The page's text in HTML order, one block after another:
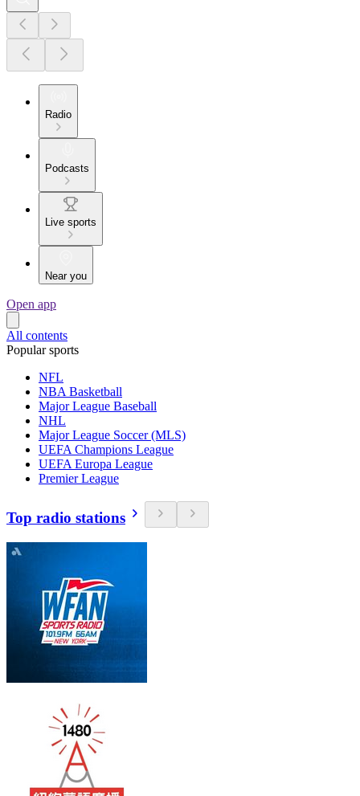
Radio
Podcasts
Live sports
Near you
Open app
All contents
Popular sports
NFL
NBA Basketball
Major League Baseball
NHL
Major League Soccer (MLS)
UEFA Champions League
UEFA Europa League
Premier League
Top radio stations